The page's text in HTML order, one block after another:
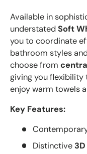
Available in
understated Soft
you to coordinate
bathroom styles
choose from
giving you flexibility
enjoy warm towels
Key Features:
Distinctive